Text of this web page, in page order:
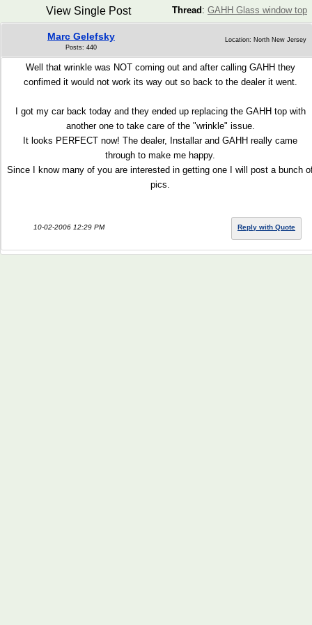
Thread : GAHH Glass window top
View Single Post
Marc Gelefsky
Posts: 440
Location: North New Jersey
Well that wrinkle was NOT coming out and after calling GAHH they
confimed it would not work its way out so back to the dealer it went.
I got my car back today and they ended up replacing the GAHH top with
another one to take care of the "wrinkle" issue.
It looks PERFECT now! The dealer, Installar and GAHH really came
through to make me happy.
Since I know many of you are interested in getting one I will post a bunch
pics.
10-02-2006 12:29 PM Reply with Quote